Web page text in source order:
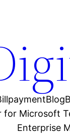
Blog
for Microsoft
Enterprise